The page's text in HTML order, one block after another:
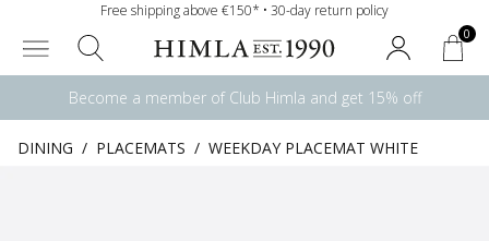
Free shipping above €150* • 30-day return policy
0
Become a member of Club Himla and get 15% off
DINING / PLACEMATS / WEEKDAY PLACEMAT WHITE